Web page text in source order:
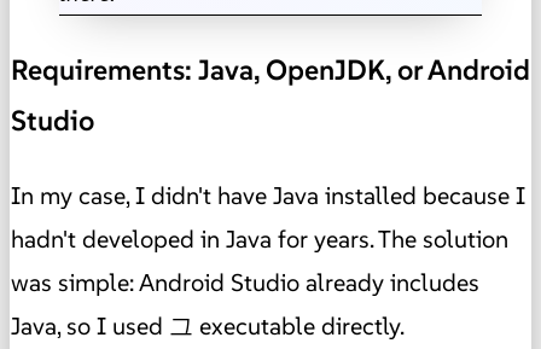
Requirements: Java, OpenJDK, or Android
Studio
In my case, I didn't have Java installed because I
hadn't developed in Java for years. The solution
was simple: Android Studio already includes
Java, so I used 그 executable directly.